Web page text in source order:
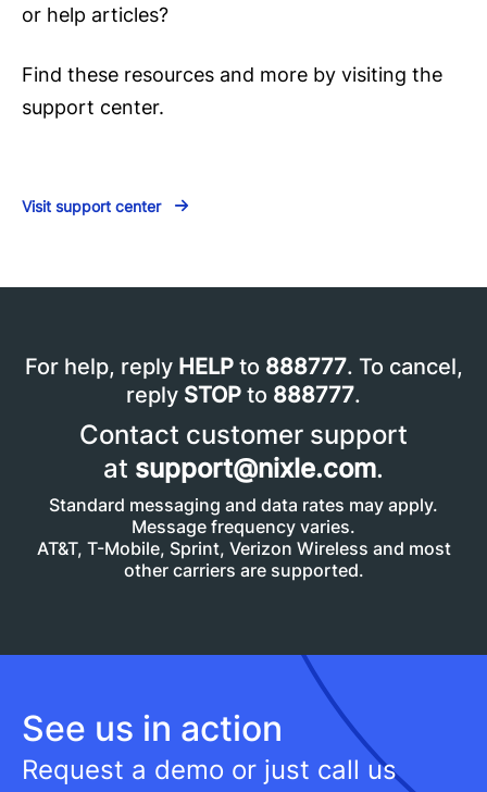
or help articles?
Find these resources and more by visiting the
support center.
Visit support center
For help, reply HELPto 888777. To cancel,
reply STOP to 888777.
Contact customer support
at support@nixle.com.
Standard messaging and data rates may apply.
Message frequency varies.
AT&T, T-Mobile, Sprint, Verizon Wireless and most
other carriers are supported.
See us in action
Request a demo or just call us